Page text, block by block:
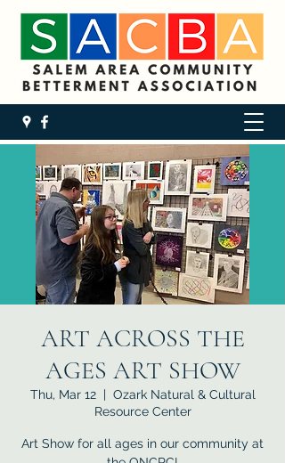
ART ACROSS THE
AGES ART SHOW
Thu, Mar 12
  |
Ozark Natural & Cultural
Resource Center
Art Show for all ages in our community at